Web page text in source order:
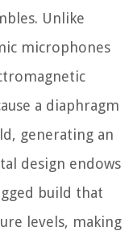
Unlike
microphones
a diaphragm
generating an
design endows
build that
levels, making